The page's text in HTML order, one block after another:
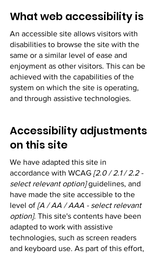
What web accessibility is
An accessible site allows visitors with
disabilities to browse the site with the
same or a similar level of ease and
enjoyment as other visitors. This can be
achieved with the capabilities of the
system on which the site is operating,
and through assistive technologies.
Accessibility adjustments
on this site
We have adapted this site in
accordance with WCAG [2.0 / 2.1 / 2.2 -
select relevant option]guidelines, and
have made the site accessible to the
level of[A / AA / AAA - select relevant
option]. This site's contents have been
adapted to work with assistive
technologies, such as screen readers
and keyboard use. As part of this effort,